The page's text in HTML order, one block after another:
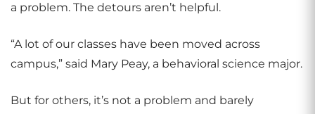
a problem. The detours aren’t helpful.
“A lot of our classes have been moved across
campus,” said Mary Peay, a behavioral science major.
But for others, it’s not a problem and barely